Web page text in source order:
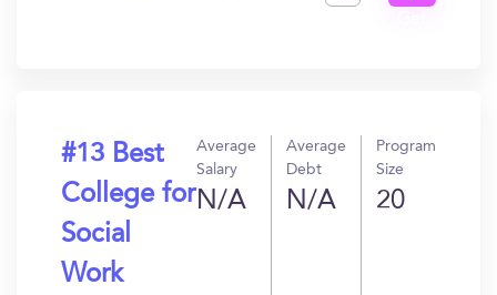
#13 Best
College for
Social
Work
Average
Salary
N/A
Average
Debt
N/A
Program
Size
20